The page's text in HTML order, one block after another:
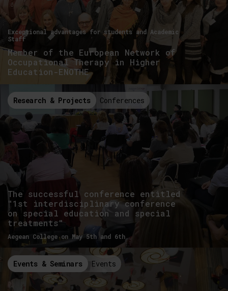
Exceptional advantages for students and Academic
Staff
Member of the European Network of
Occupational Therapy in Higher
Education-ENOTHE
Research & Projects Conferences
The successful conference entitled
"1st interdisciplinary conference
on special education and special
treatments"
Aegean College on May 5th and 6th
Events & Seminars Events